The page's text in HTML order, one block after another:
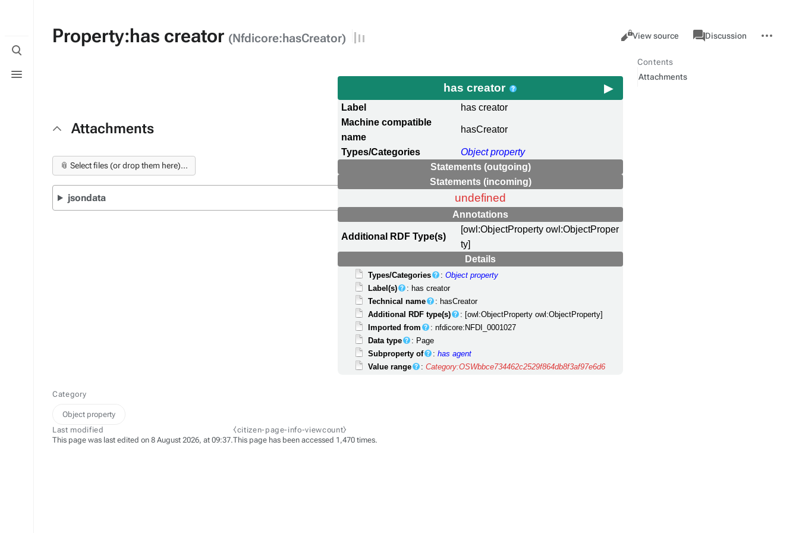
Toggle
search
menu
Property:has creator (Nfdicore:hasCreator)
Views
Cancel
View source
associated-
pages
Property
Discussion
actions
has creator
Label
has creator
Machine compatible
name
hasCreator
Types/Categories
Object property
Statements (outgoing)
Statements (incoming)
undefined
Annotations
Additional RDF Type(s)
[owl:ObjectProperty owl:ObjectProper
ty]
Details
Types/Categories :Object property
Label(s)
: has creator
Technical name
: hasCreator
Additional RDF type(s)
: [owl:ObjectProperty owl:ObjectProperty]
Imported from
: nfdicore:NFDI_0001027
Data type
: Page
Subproperty of
:has agent
Value range
:Category:OSWbbce734462c2529f864db8f3af97e6d6
Attachments
📎 Select files (or drop them here)...
jsondata
Contents
Attachments
Category
Object property
Last modified
This page was last edited on 8 August 2026, at 09:37.
⧼citizen-page-info-viewcount⧽
This page has been accessed 1,470 times.